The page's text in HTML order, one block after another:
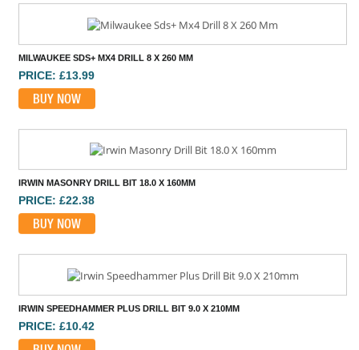
MILWAUKEE SDS+ MX4 DRILL 8 X 260 MM
PRICE: £13.99
BUY NOW
IRWIN MASONRY DRILL BIT 18.0 X 160MM
PRICE: £22.38
BUY NOW
IRWIN SPEEDHAMMER PLUS DRILL BIT 9.0 X 210MM
PRICE: £10.42